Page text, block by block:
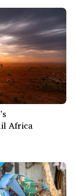
Africa